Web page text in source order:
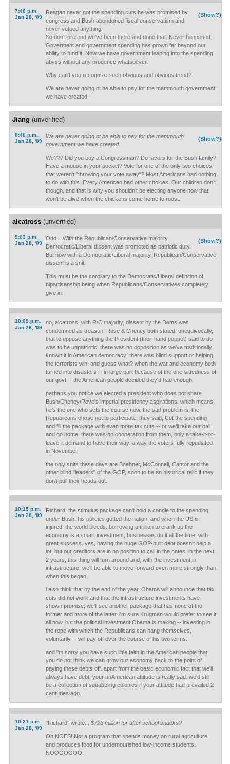
7:48 p.m.
Jan 28, '09
(Show?)
Reagan never got the spending cuts he was promised by
congress and Bush abondoned fiscal conservatism and
never vetoed anything.
So don't pretend we've been there and done that. Never happened.
Goverment and government spending has grown far beyond our
ability to fund it. Now we have government leaping into the spending
abyss without any prudence whatsoever.
Why can't you recognize such obvious and obvious trend?
We are never going ot be able to pay for the mammouth government
we have created.
Jiang (unverified)
8:48 p.m.
Jan 28, '09
(Show?)
We are never going ot be able to pay for the mammouth
government we have created.
We??? Did you buy a Congressman? Do favors for the Bush family?
Have a mouse in your pocket? Vote for one of the only two choices
that weren't "throwing your vote away"? Most Americans had nothing
to do with this. Every American had other choices. Our children don't
though, and that is why you shouldn't be electing anyone now that
won't be alive when the chickens come home to roost.
alcatross(unverified)
9:03 p.m.
Jan 28, '09
(Show?)
Odd... With the Republican/Conservative majority,
Democratic/Liberal dissent was promoted as patriotic duty.
But now with a Democratic/Liberal majority, Republican/Conservative
dissent is a snit.
This must be the corollary to the Democratic/Liberal definition of
bipartisanship being when Republicans/Conservatives completely
give in.
10:09 p.m.
Jan 28, '09
no, alcatross, with R/C majority, dissent by the Dems was
condemned as treason. Rove & Cheney both stated, unequivocally,
that to oppose anything the President (their hand puppet) said to do
was to be unpatriotic. there was no opposition as we've traditionally
known it in American democracy: there was blind support or helping
the terrorists win. and guess what? when the war and economy both
turned into disasters -- in large part because of the one-sidedness of
our govt -- the American people decided they'd had enough.
perhaps you notice we elected a president who does not share
Bush/Cheney/Rove's imperial presidency aspirations. which means,
he's the one who sets the course now. the sad problem is, the
Republicans chose not to participate. they said, Cut the spending
and fill the package with even more tax cuts -- or we'll take our ball
and go home. there was no cooperation from them, only a take-it-or-
leave-it demand to have their way. a way the voters fully repudiated
in November.
the only snits these days are Boehner, McConnell, Cantor and the
other blind "leaders" of the GOP, soon to be an historical relic if they
don't pull their heads out.
10:15 p.m.
Jan 28, '09
Richard, the stimulus package can't hold a candle to the spending
under Bush. his policies gutted the nation, and when the US is
injured, the world bleeds. borrowing a trillion to crank up the
economy is a smart investment; businesses do it all the time, with
great success. yes, having the huge GOP-built debt doesn't help a
lot, but our creditors are in no position to call in the notes. in the next
2 years, this thing will turn around and, with the investment in
infrastructure, we'll be able to move forward even more strongly than
when this began.
i also think that by the end of the year, Obama will announce that tax
cuts did not work and that the infrastructure investments have
shown promise; we'll see another package that has none of the
former and more of the latter. i'm sure Krugman would prefer to see it
all now, but the political investment Obama is making -- investing in
the rope with which the Republicans can hang themselves,
voluntarily -- will pay off over the course of his two terms.
and i'm sorry you have such little faith in the American people that
you do not think we can grow our economy back to the point of
paying these debts off. apart from the basic economic fact that we'll
always have debt, your unAmerican attitude is really sad. we'd still
be a collection of squabbling colonies if your attitude had prevailed 2
centuries ago.
10:21 p.m.
Jan 28, '09
"Richard" wrote... $726 million for after school snacks?
Oh NOES! Not a program that spends money on rural agriculture
and produces food for undernourished low-income students!
NOOOOOOO!